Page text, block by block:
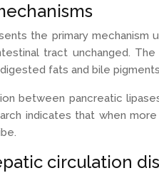
the primary mechanism
tract unchanged.
fats and bile
between pancreatic
indicates that when
circulation